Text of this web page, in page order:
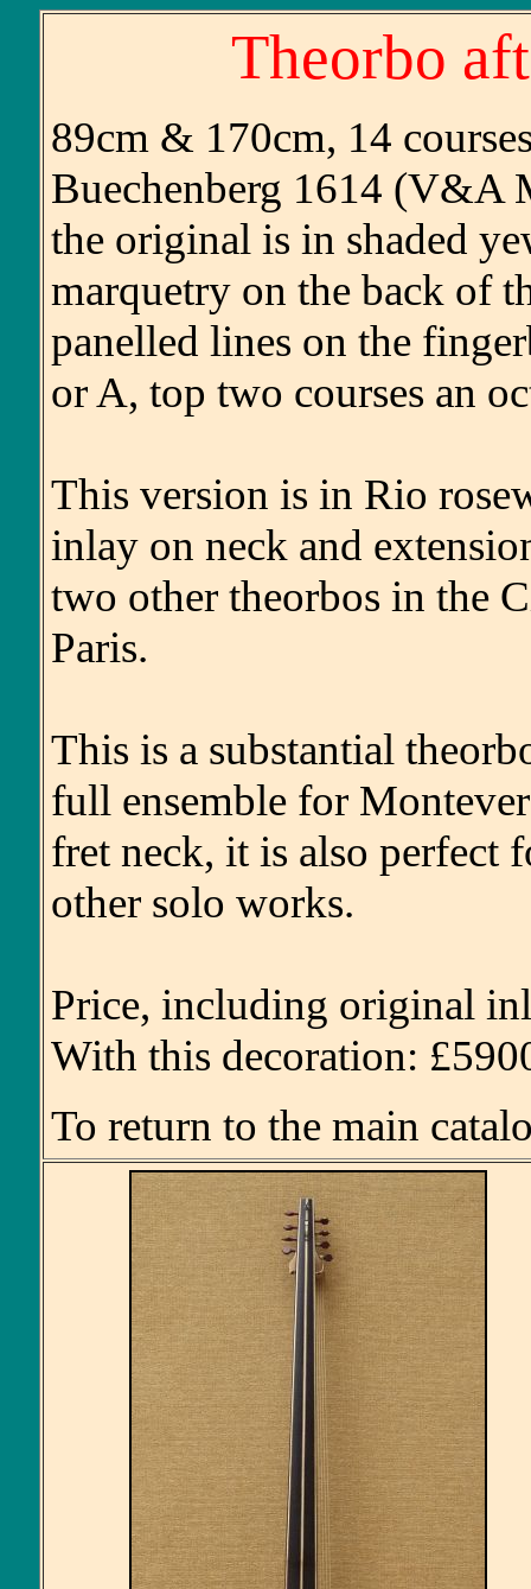
Theorbo
89cm & 170cm, 14
Buechenberg 1614 (V&A
the original is in shaded
marquetry on the back of
panelled lines on the
or A, top two courses an
This version is in Rio
inlay on neck and
two other theorbos in the
Paris.
This is a substantial
full ensemble for
fret neck, it is also perfect
other solo works.
Price, including original
With this decoration:
To return to the main